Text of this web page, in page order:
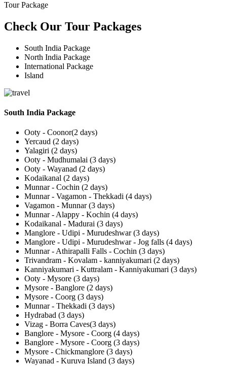
Tour Package
Check Our Tour Packages
South India Package
North India Package
International Package
Island
South India Package
Ooty - Coonor(2 days)
Yercaud (2 days)
Yalagiri (2 days)
Ooty - Mudhumalai (3 days)
Ooty - Wayanad (2 days)
Kodaikanal (2 days)
Munnar - Cochin (2 days)
Munnar - Vagamon - Thekkadi (4 days)
Vagamon - Munnar (3 days)
Munnar - Alappy - Kochin (4 days)
Kodaikanal - Madurai (3 days)
Manglore - Udipi - Murudeshwar (3 days)
Manglore - Udipi - Murudeshwar - Jog falls (4 days)
Munnar - Athirapalli Falls - Cochin (3 days)
Trivandram - Kovalam - kanniyakumari (2 days)
Kanniyakumari - Kuttralam - Kanniyakumari (3 days)
Ooty - Mysore (3 days)
Mysore - Banglore (2 days)
Mysore - Coorg (3 days)
Munnar - Thekkadi (3 days)
Hydrabad (3 days)
Vizag - Borra Caves(3 days)
Banglore - Mysore - Coorg (4 days)
Banglore - Mysore - Coorg (3 days)
Mysore - Chickmanglore (3 days)
Wayanad - Kuruva Island (3 days)